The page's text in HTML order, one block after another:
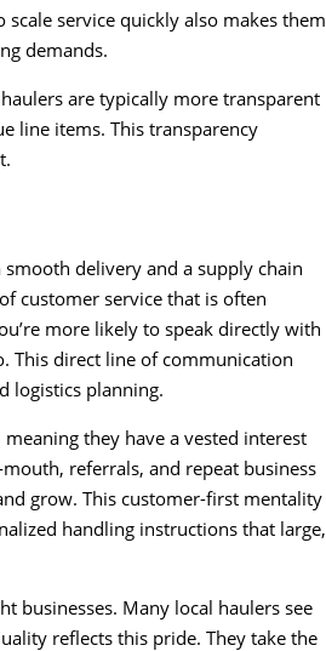
service quickly also makes them
demands.
are typically more transparent
line items. This transparency
delivery and a supply chain
customer service that is often
more likely to speak directly with
This direct line of communication
logistics planning.
they have a vested interest
referrals, and repeat business
grow. This customer-first mentality
handling instructions that large,
businesses. Many local haulers see
reflects this pride. They take the